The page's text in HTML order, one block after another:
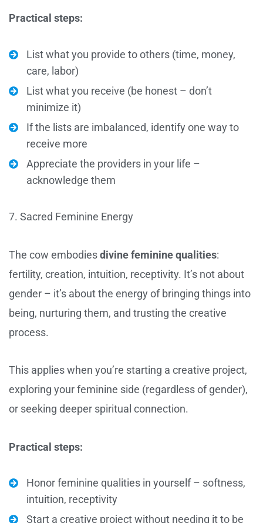
Practical steps:
List what you provide to others (time, money,
care, labor)
List what you receive (be honest – don’t
minimize it)
If the lists are imbalanced, identify one way to
receive more
Appreciate the providers in your life –
acknowledge them
7. Sacred Feminine Energy
The cow embodiesdivine feminine qualities:
fertility, creation, intuition, receptivity. It’s not about
gender – it’s about the energy of bringing things into
being, nurturing them, and trusting the creative
process.
This applies when you’re starting a creative project,
exploring your feminine side (regardless of gender),
or seeking deeper spiritual connection.
Practical steps:
Honor feminine qualities in yourself – softness,
intuition, receptivity
Start a creative project without needing it to be